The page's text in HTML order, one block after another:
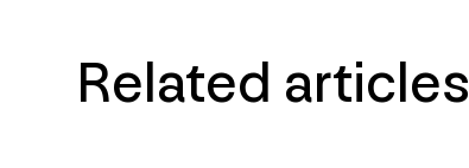
Related articles